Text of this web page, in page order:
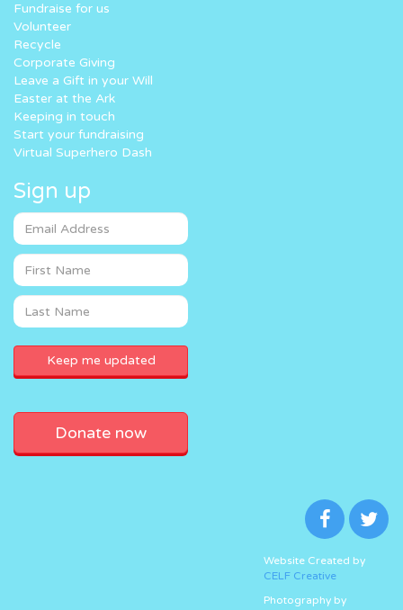
Fundraise for us
Volunteer
Recycle
Corporate Giving
Leave a Gift in your Will
Easter at the Ark
Keeping in touch
Start your fundraising
Virtual Superhero Dash
Sign up
Donate now
Website Created by
CELF Creative
Photography by